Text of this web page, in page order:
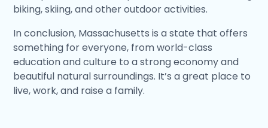
biking, skiing, and other outdoor activities.
In conclusion, Massachusetts is a state that offers
something for everyone, from world-class
education and culture to a strong economy and
beautiful natural surroundings. It’s a great place to
live, work, and raise a family.